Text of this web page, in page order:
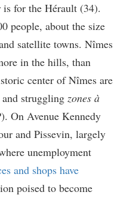
for the Hérault (34).
people, about the size
satellite towns. Nîmes
in the hills, than
center of Nîmes are
struggling zones à
On Avenue Kennedy
and Pissevin, largely
unemployment
and shops have
poised to become